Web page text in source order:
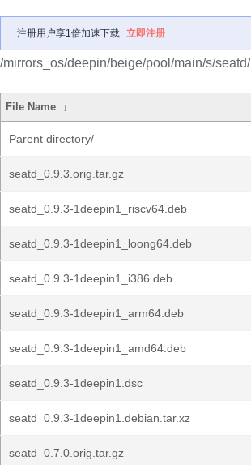
注册用户享1倍加速下载 立即注册
/mirrors_os/deepin/beige/pool/main/s/seatd/
File Name ↓
Parent directory/
seatd_0.9.3.orig.tar.gz
seatd_0.9.3-1deepin1_riscv64.deb
seatd_0.9.3-1deepin1_loong64.deb
seatd_0.9.3-1deepin1_i386.deb
seatd_0.9.3-1deepin1_arm64.deb
seatd_0.9.3-1deepin1_amd64.deb
seatd_0.9.3-1deepin1.dsc
seatd_0.9.3-1deepin1.debian.tar.xz
seatd_0.7.0.orig.tar.gz